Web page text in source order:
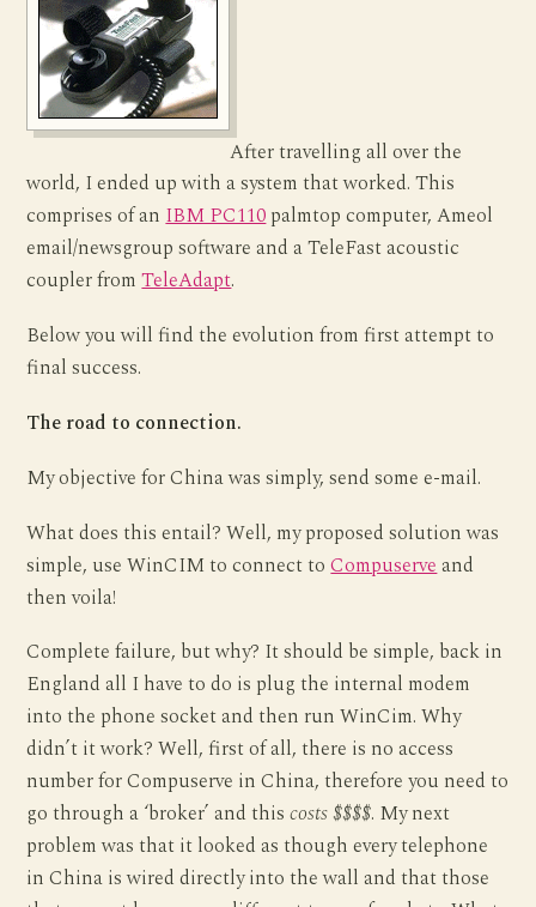
After travelling all over the
world, I ended up with a system that worked. This
comprises of anIBM PC110palmtop computer, Ameol
email/newsgroup software and a TeleFast acoustic
coupler fromTeleAdapt.
Below you will find the evolution from first attempt to
final success.
The road to connection.
My objective for China was simply, send some e-mail.
What does this entail? Well, my proposed solution was
simple, use WinCIM to connect toCompuserveand
then voila!
Complete failure, but why? It should be simple, back in
England all I have to do is plug the internal modem
into the phone socket and then run WinCim. Why
didn’t it work? Well, first of all, there is no access
number for Compuserve in China, therefore you need to
go through a ‘broker’ and thiscosts $$$$. My next
problem was that it looked as though every telephone
in China is wired directly into the wall and that those